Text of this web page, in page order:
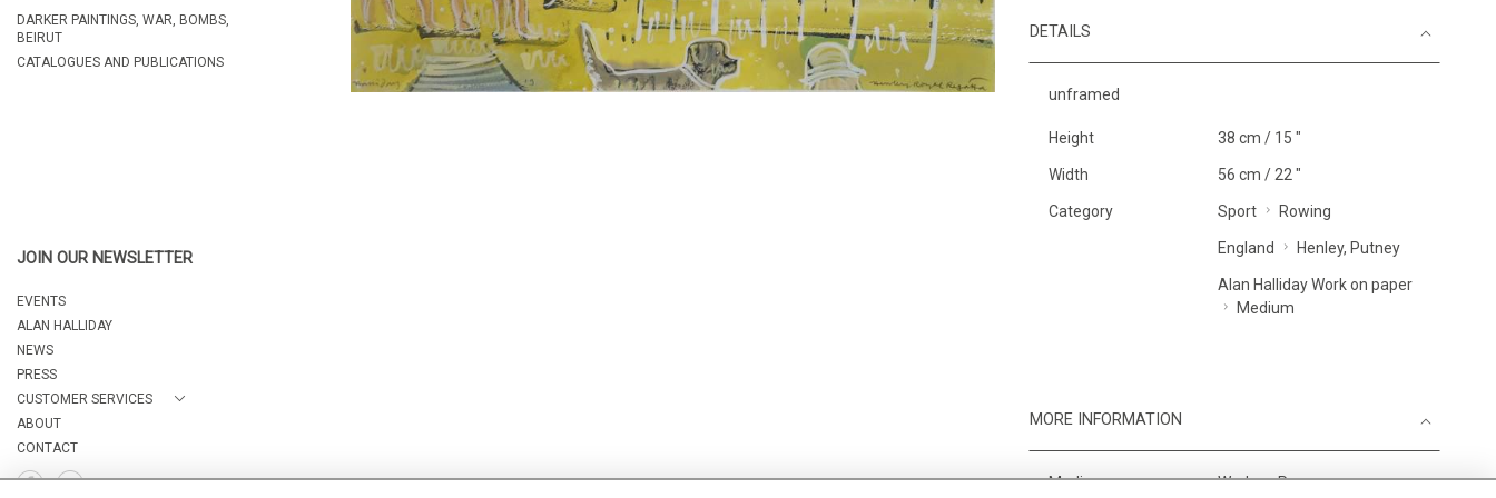
DARKER PAINTINGS, WAR, BOMBS,
BEIRUT
CATALOGUES AND PUBLICATIONS
JOIN OUR NEWSLETTER
EVENTS
ALAN HALLIDAY
NEWS
PRESS
CUSTOMER SERVICES
ABOUT
CONTACT
DETAILS
unframed
Height 38 cm / 15 "
Width 56 cm / 22 "
Category Sport Rowing
England Henley, Putney
Alan Halliday Work on paper
Medium
MORE INFORMATION
Medium Work on Paper